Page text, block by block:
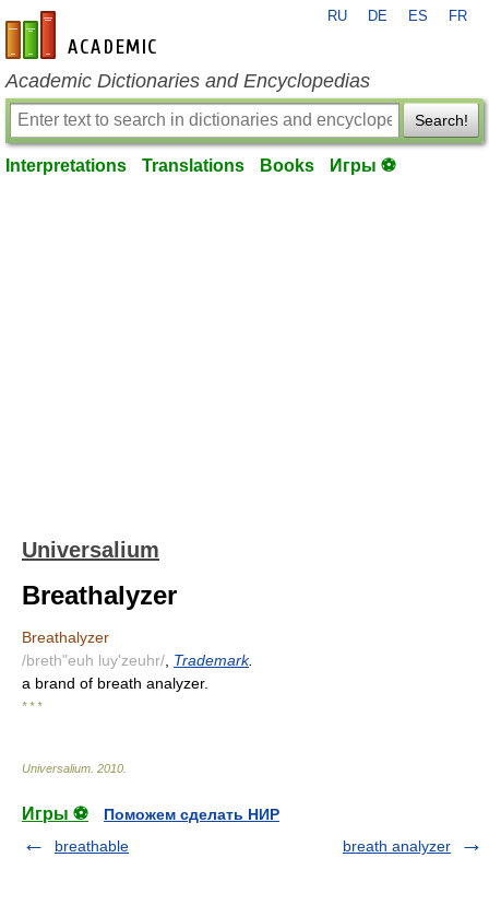
en-academic.com
RU DE ES FR
Academic Dictionaries and Encyclopedias
Search!
Interpretations Translations Books Игры ⚽
Universalium
Breathalyzer
Breathalyzer
/breth"euh luy'zeuhr/ Trademark.
a brand of breath analyzer.
* * *
Universalium 2010
Игры ⚽
Поможем сделать НИР
breathable
breath analyzer